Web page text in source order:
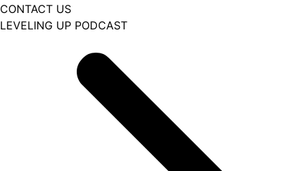
CONTACT US
LEVELING UP PODCAST